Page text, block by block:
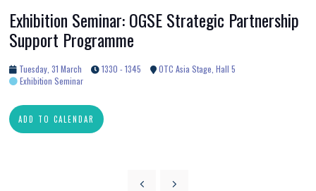
Exhibition Seminar: OGSE Strategic Partnership
Support Programme
Tuesday, 31 March 1330 - 1345
OTC Asia Stage, Hall 5
Exhibition Seminar
ADD TO CALENDAR